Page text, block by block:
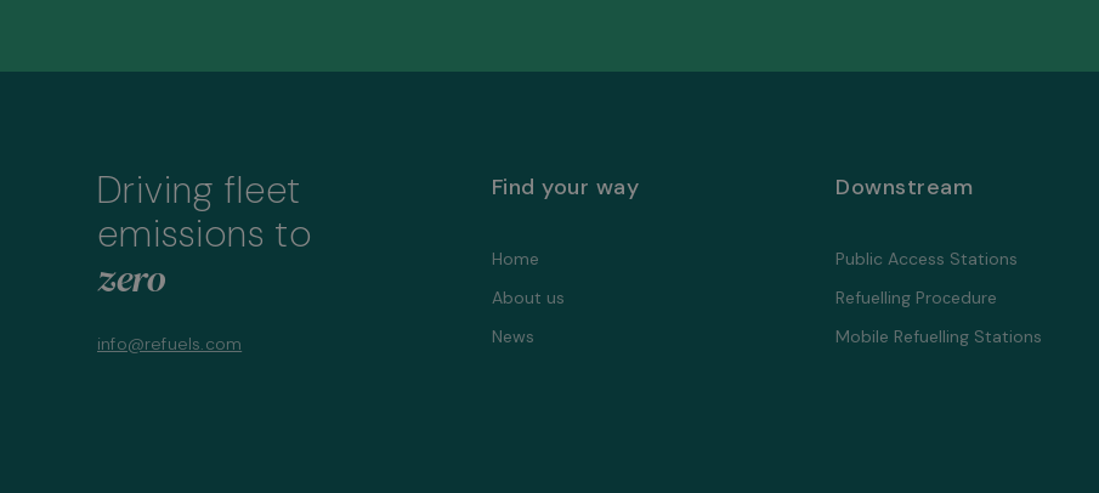
Driving fleet
emissions to
zero
info@refuels.com
Find your way
Home
About us
News
Downstream
Public Access Stations
Refuelling Proсedure
Mobile Refuelling Stations